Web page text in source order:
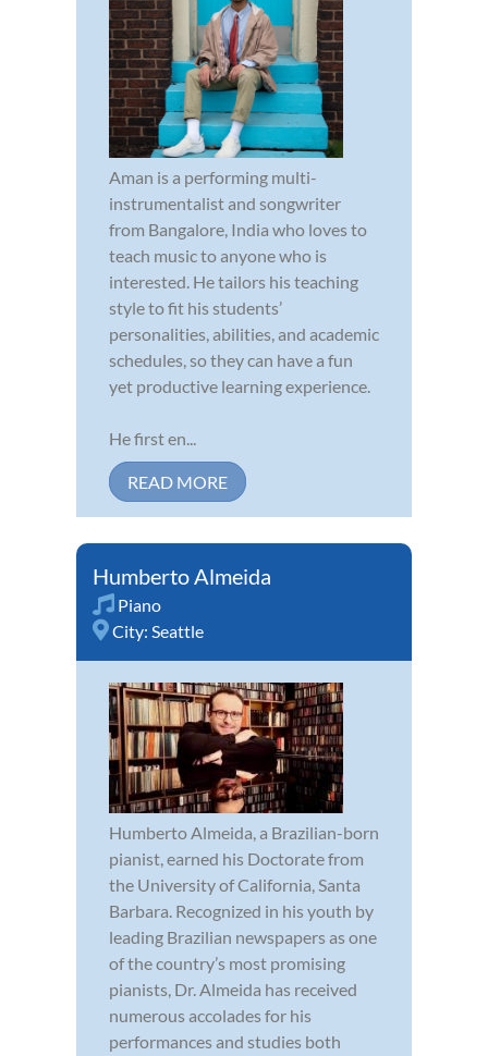
Aman is a performing multi-
instrumentalist and songwriter
from Bangalore, India who loves to
teach music to anyone who is
interested. He tailors his teaching
style to fit his students’
personalities, abilities, and academic
schedules, so they can have a fun
yet productive learning experience.
He first en...
READ MORE
Humberto Almeida
Piano
City: Seattle
Humberto Almeida, a Brazilian-born
pianist, earned his Doctorate from
the University of California, Santa
Barbara. Recognized in his youth by
leading Brazilian newspapers as one
of the country’s most promising
pianists, Dr. Almeida has received
numerous accolades for his
performances and studies both